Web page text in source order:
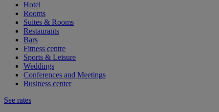
Hotel
Rooms
Suites & Rooms
Restaurants
Bars
Fitness centre
Sports & Leisure
Weddings
Conferences and Meetings
Business center
See rates